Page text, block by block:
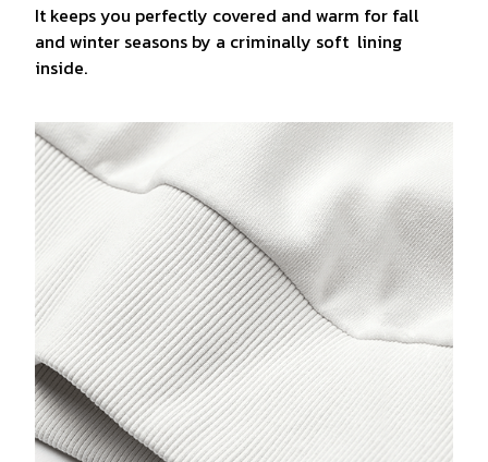
It keeps you perfectly covered and warm for fall
and winter seasons by a criminally soft lining
inside.